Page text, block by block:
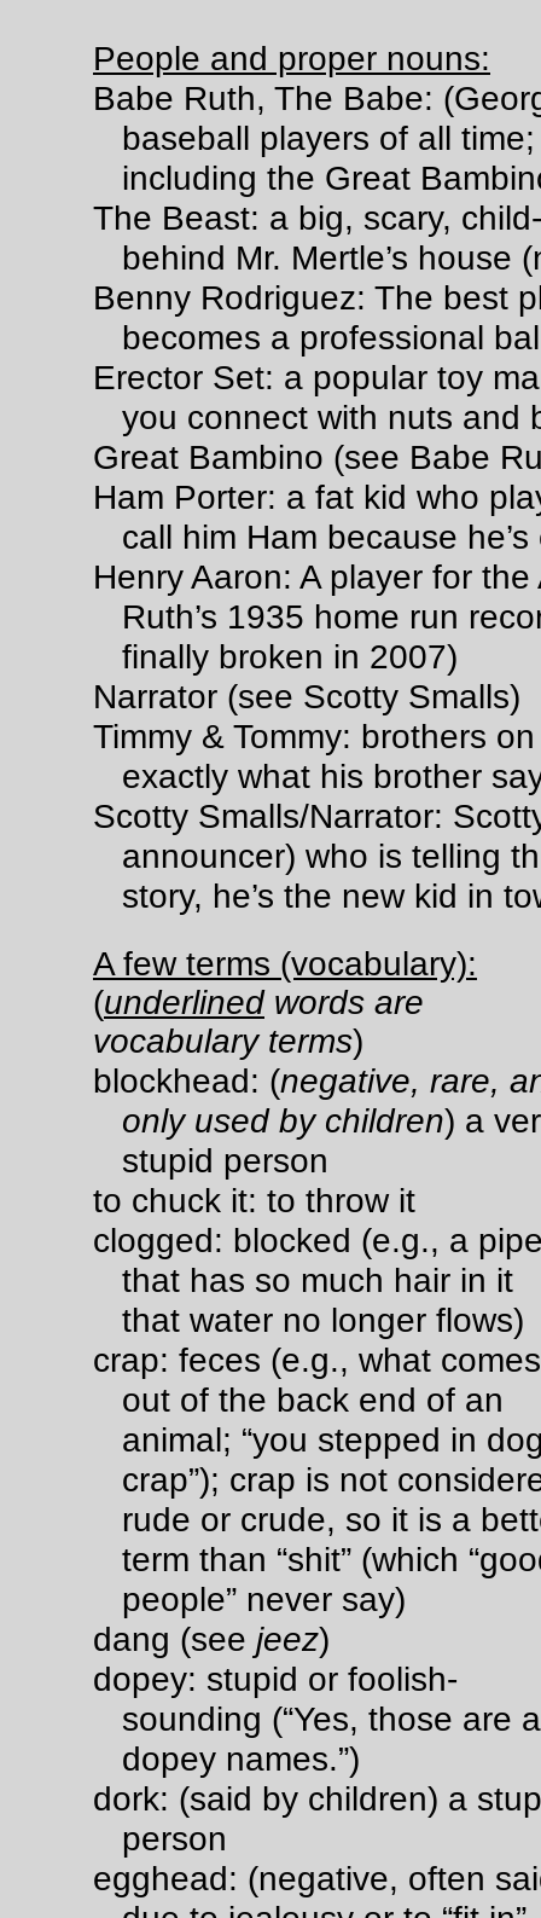
People and proper nouns:
Babe Ruth, The Babe:
baseball players of all
including the Great
The Beast: a big, scary,
behind Mr. Mertle’s house
Benny Rodriguez: The best
becomes a professional
Erector Set: a popular toy
you connect with nuts and
Great Bambino (see Babe
Ham Porter: a fat kid who
call him Ham because
Henry Aaron: A player for
Ruth’s 1935 home run
finally broken in 2007)
Narrator (see Scotty Smalls)
Timmy & Tommy: brothers
exactly what his brother
Scotty Smalls/Narrator:
announcer) who is telling
story, he’s the new kid in
A few terms (vocabulary):
(underlinedwords are
vocabulary terms)
blockhead: (negative, rare,
only used by children) a
stupid person
to chuck it: to throw it
clogged: blocked (e.g., a
that has so much hair in it
that water no longer flows)
crap: feces (e.g., what comes
out of the back end of an
animal; “you stepped in
crap”); crap is not
rude or crude, so it is a
term than “shit” (which
people” never say)
dang (see jeez)
dopey: stupid or foolish-
sounding (“Yes, those are
dopey names.”)
dork: (said by children) a
person
egghead: (negative, often